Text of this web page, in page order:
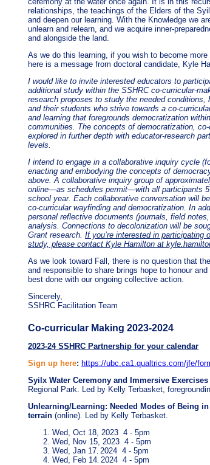
relationships, the teachings of the Elders of the
and deepen our learning. With the Knowledge we
unlearn and relearn, and we acquire inner-
and alongside the land.
As we do this learning, if you wish to become
here is a message from doctoral candidate, Kyle
I would like to invite interested educators to
additional study within the SSHRC co-curricular-
research proposes to study the needed
and their students who strive towards a co-
and learning that foregrounds democratization
communities. The concepts of democratization,
explored in further depth with educator-research
levels.
I intend to engage in a collaborative inquiry cycle
enacting and embodying the concepts of
above. A collaborative inquiry group of
online—as schedules permit—with all participants
school year. Each collaborative conversation will
co-curricular wayfinding and democratization. In
personal reflective documents (journals, field
analysis. Connections to decolonization will be
Grant research. If you’re interested in participating
study, please contact Kyle Hamilton at
As we look toward Fall, there is no question that
and responsible to share brings hope to honour
best done with our ongoing collective action.
Sincerely,
SSHRC Facilitation Team
Co-curricular Making 2023-2024
2023-24 SSHRC Partnership for your calendar
Sign up here: https://ubc.ca1.qualtrics.com/jfe/
Syilx Water Ceremony and
Immersive Exercises
Regional Park. Led by Kelly Terbasket,
Unlearning/Learning: Needed Modes of Being
terrain (online). Led by Kelly Terbasket.
Wed, Oct 18, 2023 4 - 5pm
Wed, Nov 15, 2023 4 - 5pm
Wed, Jan 17 2024 4 - 5pm
Wed, Feb 14 2024 4 - 5pm